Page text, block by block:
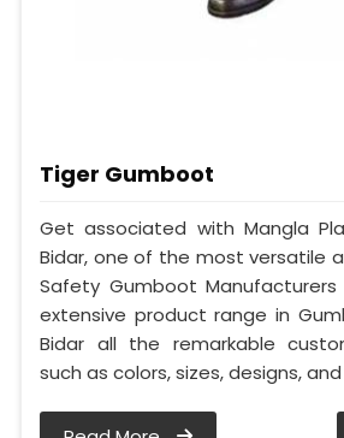
Tiger Gumboot
Get associated with Mangla
Bidar, one of the most versatile
Safety Gumboot Manufacturers
extensive product range in
Bidar all the remarkable
such as colors, sizes, designs,